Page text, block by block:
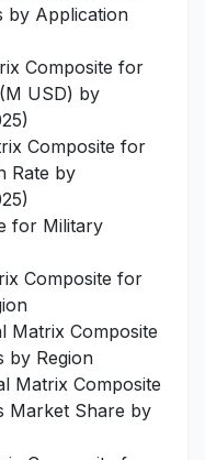
by Application
Composite for
USD) by
Composite for
Rate by
for Military
Composite for
Matrix Composite
by Region
Matrix Composite
Market Share by